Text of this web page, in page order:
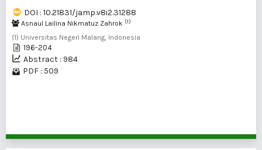
DOI : 10.21831/jamp.v8i2.31288
Asnaul Lailina Nikmatuz Zahrok (1)
(1) Universitas Negeri Malang, Indonesia
196-204
Abstract : 984
PDF : 509